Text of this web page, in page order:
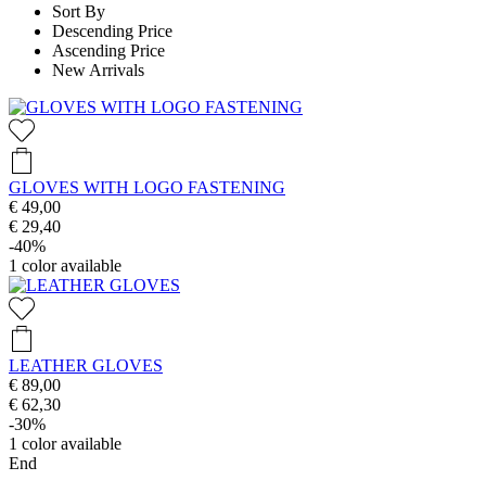
Sort By
Descending Price
Ascending Price
New Arrivals
GLOVES WITH LOGO FASTENING
€ 49,00
€ 29,40
-40%
1 color available
LEATHER GLOVES
€ 89,00
€ 62,30
-30%
1 color available
End